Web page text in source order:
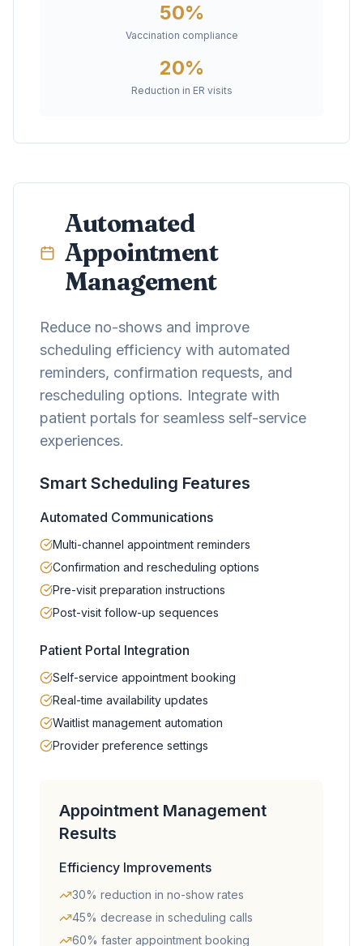
50%
Vaccination compliance
20%
Reduction in ER visits
Automated
Appointment
Management
Reduce no-shows and improve
scheduling efficiency with automated
reminders, confirmation requests, and
rescheduling options. Integrate with
patient portals for seamless self-service
experiences.
Smart Scheduling Features
Automated Communications
Multi-channel appointment reminders
Confirmation and rescheduling options
Pre-visit preparation instructions
Post-visit follow-up sequences
Patient Portal Integration
Self-service appointment booking
Real-time availability updates
Waitlist management automation
Provider preference settings
Appointment Management
Results
Efficiency Improvements
30% reduction in no-show rates
45% decrease in scheduling calls
60% faster appointment booking